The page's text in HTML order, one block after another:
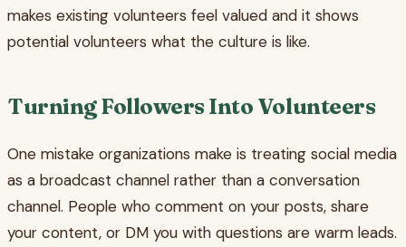
makes existing volunteers feel valued and it shows
potential volunteers what the culture is like.
Turning Followers Into Volunteers
One mistake organizations make is treating social media
as a broadcast channel rather than a conversation
channel. People who comment on your posts, share
your content, or DM you with questions are warm leads.